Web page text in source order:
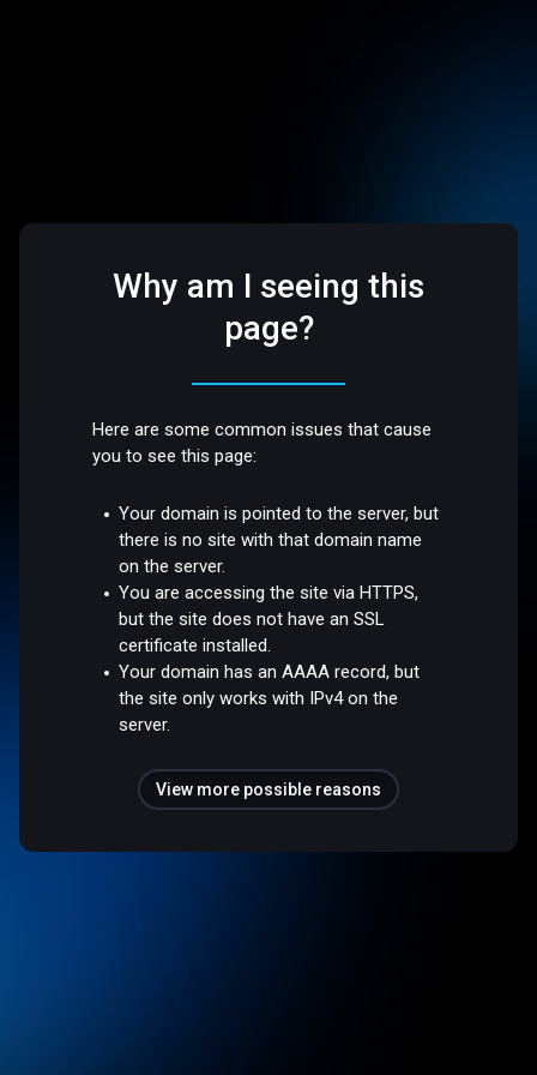
Why am I seeing this
page?
Here are some common issues that cause
you to see this page:
Your domain is pointed to the server, but
there is no site with that domain name
on the server.
You are accessing the site via HTTPS,
but the site does not have an SSL
certificate installed.
Your domain has an AAAA record, but
the site only works with IPv4 on the
server.
View more possible reasons